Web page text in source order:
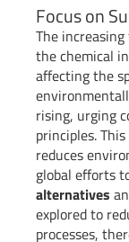
Focus on
The
the chemical
affecting the
rising, urging
principles.
reduces
global efforts
alternatives
explored to
processes,